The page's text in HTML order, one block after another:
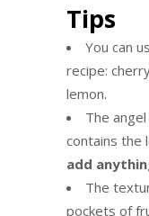
Tips
You can
recipe:
lemon.
The
contains the
add
The
pockets of